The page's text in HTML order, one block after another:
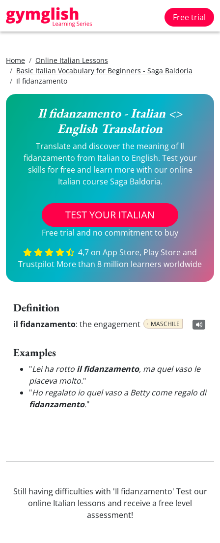
Free trial
Home
Online Italian Lessons
Basic Italian Vocabulary for Beginners - Saga Baldoria
Il fidanzamento
Il fidanzamento - Italian <>
English Translation
Translate and discover the meaning of Il
fidanzamento from Italian to English. Test your
skills for free and learn more with our online
Italian course Saga Baldoria.
TEST YOUR ITALIAN
Free trial and no commitment to buy
4,7 on App Store, Play Store and
Trustpilot More than 8 million learners worldwide
Definition
il fidanzamento: the engagement MASCHILE
Examples
"Lei ha rotto il fidanzamento, ma quel vaso le
piaceva molto."
"Ho regalato io quel vaso a Betty come regalo di
fidanzamento."
Still having difficulties with 'Il fidanzamento' Test our
online Italian lessons and receive a free level
assessment!